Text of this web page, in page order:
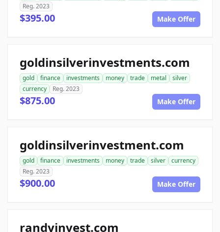
Reg. 2023
$395.00 Make Offer
goldinsilverinvestments.com
gold finance investments money trade metal
silver
currency
Reg. 2023
$875.00 Make Offer
goldinsilverinvestment.com
gold finance investments money trade silver
currency
Reg. 2023
$900.00 Make Offer
randyinvest.com